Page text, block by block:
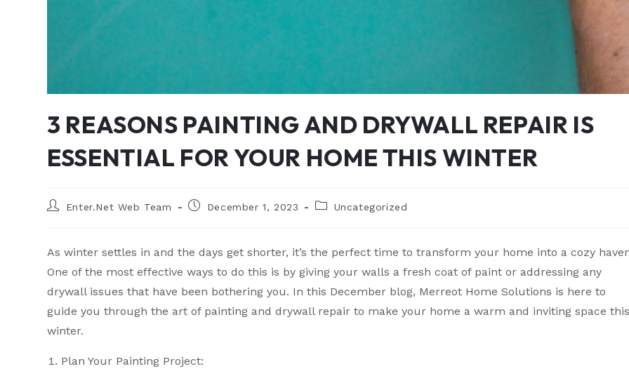
3 REASONS PAINTING AND DRYWALL REPAIR IS
ESSENTIAL FOR YOUR HOME THIS WINTER
Enter.Net Web Team December 1, 2023 Uncategorized
As winter settles in and the days get shorter, it’s the perfect time to transform your home into a cozy
One of the most effective ways to do this is by giving your walls a fresh coat of paint or addressing any
drywall issues that have been bothering you. In this December blog, Merreot Home Solutions is here to
guide you through the art of painting and drywall repair to make your home a warm and inviting space this
winter.
Plan Your Painting Project: